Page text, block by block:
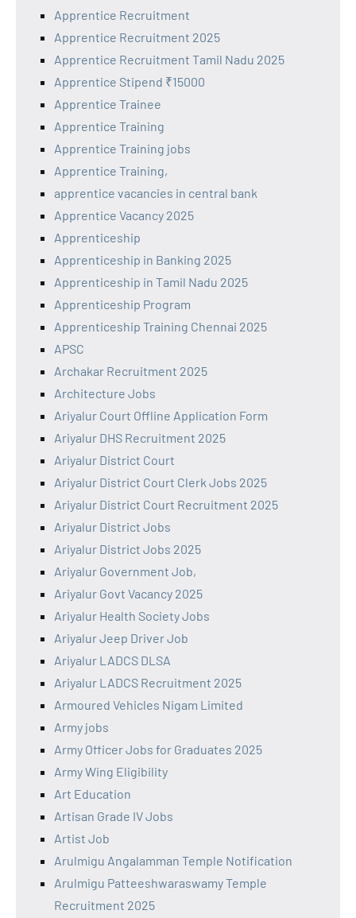
Apprentice Recruitment
Apprentice Recruitment 2025
Apprentice Recruitment Tamil Nadu 2025
Apprentice Stipend ₹15000
Apprentice Trainee
Apprentice Training
Apprentice Training jobs
Apprentice Training,
apprentice vacancies in central bank
Apprentice Vacancy 2025
Apprenticeship
Apprenticeship in Banking 2025
Apprenticeship in Tamil Nadu 2025
Apprenticeship Program
Apprenticeship Training Chennai 2025
APSC
Archakar Recruitment 2025
Architecture Jobs
Ariyalur Court Offline Application Form
Ariyalur DHS Recruitment 2025
Ariyalur District Court
Ariyalur District Court Clerk Jobs 2025
Ariyalur District Court Recruitment 2025
Ariyalur District Jobs
Ariyalur District Jobs 2025
Ariyalur Government Job,
Ariyalur Govt Vacancy 2025
Ariyalur Health Society Jobs
Ariyalur Jeep Driver Job
Ariyalur LADCS DLSA
Ariyalur LADCS Recruitment 2025
Armoured Vehicles Nigam Limited
Army jobs
Army Officer Jobs for Graduates 2025
Army Wing Eligibility
Art Education
Artisan Grade IV Jobs
Artist Job
Arulmigu Angalamman Temple Notification
Arulmigu Patteeshwaraswamy Temple
Recruitment 2025